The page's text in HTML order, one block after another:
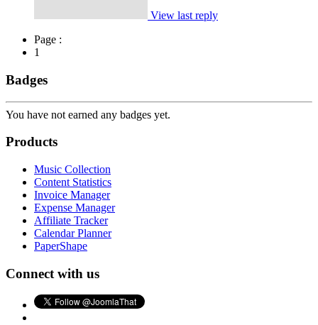
View last reply
Page :
1
Badges
You have not earned any badges yet.
Products
Music Collection
Content Statistics
Invoice Manager
Expense Manager
Affiliate Tracker
Calendar Planner
PaperShape
Connect with us